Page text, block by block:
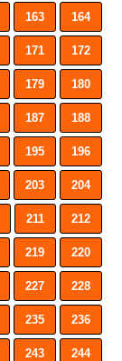
163 164
171 172
179 180
187 188
195 196
203 204
211 212
219 220
227 228
235 236
243 244